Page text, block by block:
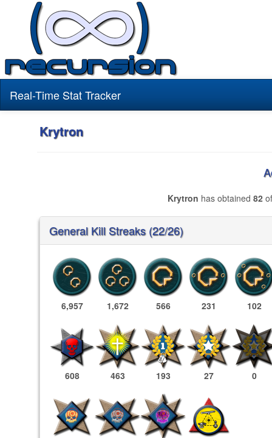
Real-Time Stat Tracker
Krytron
Krytron has obtained 82
General Kill Streaks (22/26)
6,957 1,672 566 231 102
608 463 193 27 0